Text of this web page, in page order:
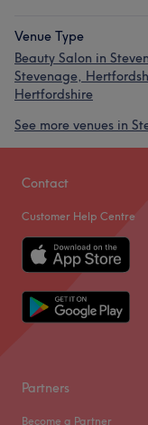
Venue Type
Beauty Salon in
Stevenage,
Hertfordshire
See more venues in
Contact
Customer Help Centre
Partners
Become a Partner